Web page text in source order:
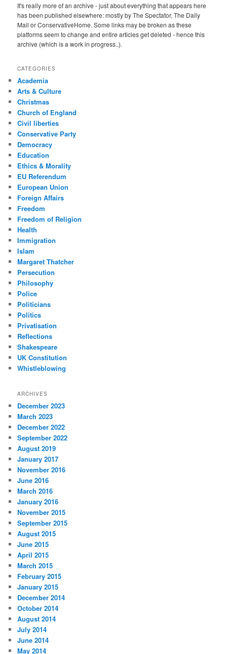
It's really more of an archive - just about everything that appears here
has been published elsewhere: mostly by The Spectator, The Daily
Mail or ConservativeHome. Some links may be broken as these
platforms seem to change and entire articles get deleted - hence this
archive (which is a work in progress..).
CATEGORIES
Academia
Arts & Culture
Christmas
Church of England
Civil liberties
Conservative Party
Democracy
Education
Ethics & Morality
EU Referendum
European Union
Foreign Affairs
Freedom
Freedom of Religion
Health
Immigration
Islam
Margaret Thatcher
Persecution
Philosophy
Police
Politicians
Politics
Privatisation
Reflections
Shakespeare
UK Constitution
Whistleblowing
ARCHIVES
December 2023
March 2023
December 2022
September 2022
August 2019
January 2017
November 2016
June 2016
March 2016
January 2016
November 2015
September 2015
August 2015
June 2015
April 2015
March 2015
February 2015
January 2015
December 2014
October 2014
August 2014
July 2014
June 2014
May 2014